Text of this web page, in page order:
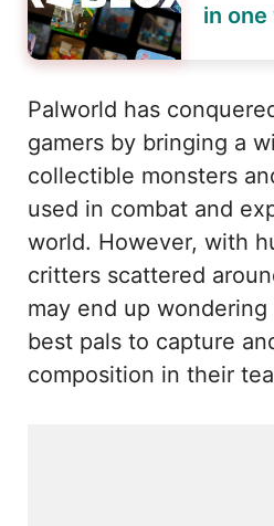
in one
Palworld has
gamers by bringing a
collectible monsters
used in combat and
world. However, with
critters scattered
may end up
best pals to capture
composition in their